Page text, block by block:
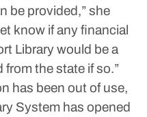
be provided,” she
know if any financial
Library would be a
the state if so.”
has been out of use,
System has opened